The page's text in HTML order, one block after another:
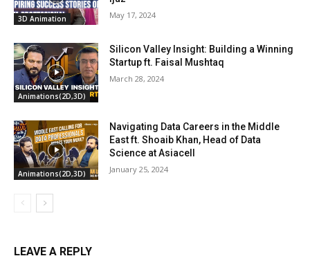
3D Animation May 17, 2024
Animations(2D,3D)
Silicon Valley Insight: Building a Winning
Startup ft. Faisal Mushtaq
March 28, 2024
Animations(2D,3D)
Navigating Data Careers in the Middle
East ft. Shoaib Khan, Head of Data
Science at Asiacell
January 25, 2024
LEAVE A REPLY